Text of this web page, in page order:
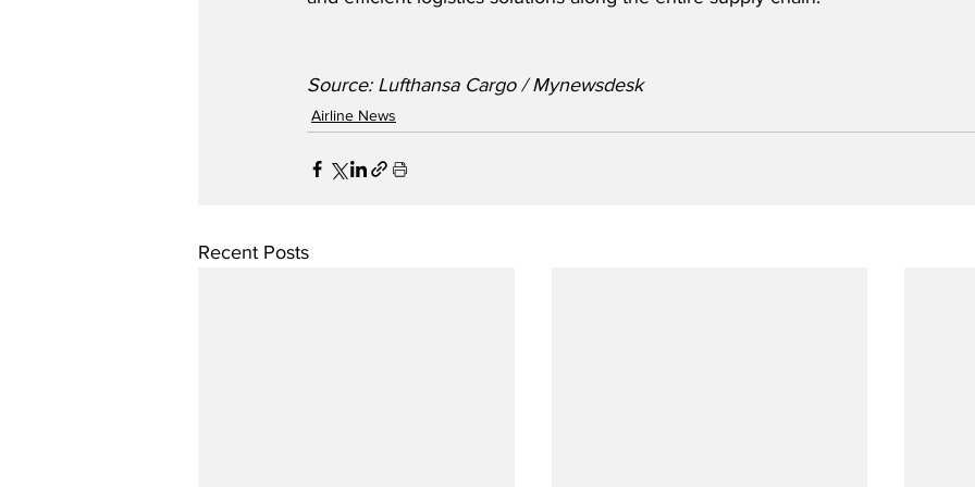
Source: Lufthansa Cargo / Mynewsdesk
Airline News
Recent Posts